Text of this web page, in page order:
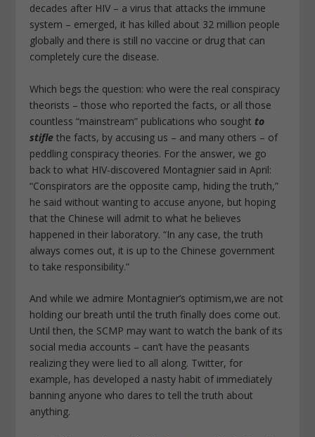
decades after HIV – a virus that attacks the immune
system – emerged, it has killed about 32 million people
globally and there is still no vaccine or drug that can
completely cure the disease.
Which begs the question: who were the real conspiracy
theorists – those who reported the facts, or all those
countless “mainstream” publications who sought to
stiflethe facts, by accusing us – and many others – of
peddling conspiracy theories. For the answer, we go
back to what HIV-discovered Montagnier said in April:
“Conspirators are the opposite camp, hiding the truth,”
he said without wanting to accuse anyone, but hoping
that the Chinese will admit to what he believes
happened in their laboratory. “In any case, the truth
always comes out, it is up to the Chinese government
to take responsibility.”
And while we admire Montagnier’s optimism,we are not
holding our breath until the truth finally does come out.
Until then, the SCMP may want to watch the bank of its
social media accounts – can’t have the peasants
realizing they were lied to all along. Twitter, for
example, has developed a nasty habit of immediately
banning anyone who dares to tell the truth about
anything.